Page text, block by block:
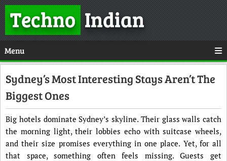
TechnoIndian
Menu
Sydney’s Most Interesting Stays Aren’t The
Biggest Ones
Big hotels dominate Sydney’s skyline. Their glass walls catch
the morning light, their lobbies echo with suitcase wheels,
and their size promises everything in one place. Yet, for all
that space, something often feels missing. Guests get